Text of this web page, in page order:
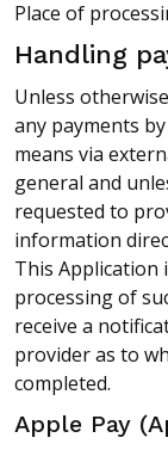
Place of
Handling
Unless
any payments
means via
general and
requested to
information
This Application
processing of
receive a
provider as to
completed.
Apple Pay